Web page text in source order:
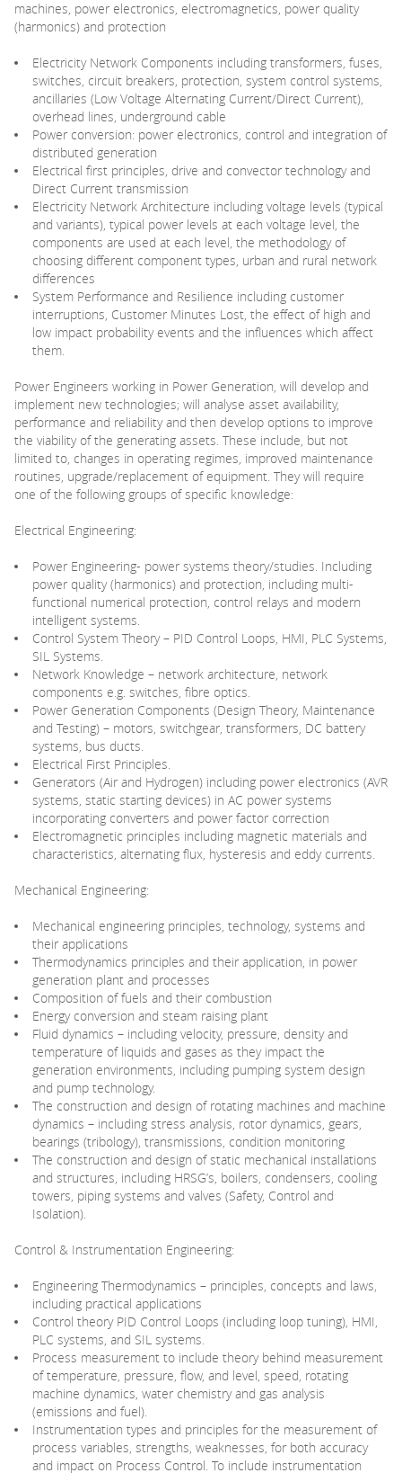
machines, power electronics, electromagnetics, power quality
(harmonics) and protection
Electricity Network Components including transformers, fuses,
switches, circuit breakers, protection, system control systems,
ancillaries (Low Voltage Alternating Current/Direct Current),
overhead lines, underground cable
Power conversion: power electronics, control and integration of
distributed generation
Electrical first principles, drive and convector technology and
Direct Current transmission
Electricity Network Architecture including voltage levels (typical
and variants), typical power levels at each voltage level, the
components are used at each level, the methodology of
choosing different component types, urban and rural network
differences
System Performance and Resilience including customer
interruptions, Customer Minutes Lost, the effect of high and
low impact probability events and the influences which affect
them.
Power Engineers working in Power Generation, will develop and
implement new technologies; will analyse asset availability,
performance and reliability and then develop options to improve
the viability of the generating assets. These include, but not
limited to, changes in operating regimes, improved maintenance
routines, upgrade/replacement of equipment. They will require
one of the following groups of specific knowledge:
Electrical Engineering:
Power Engineering- power systems theory/studies. Including
power quality (harmonics) and protection, including multi-
functional numerical protection, control relays and modern
intelligent systems.
Control System Theory – PID Control Loops, HMI, PLC Systems,
SIL Systems.
Network Knowledge – network architecture, network
components e.g. switches, fibre optics.
Power Generation Components (Design Theory, Maintenance
and Testing) – motors, switchgear, transformers, DC battery
systems, bus ducts.
Electrical First Principles.
Generators (Air and Hydrogen) including power electronics (AVR
systems, static starting devices) in AC power systems
incorporating converters and power factor correction
Electromagnetic principles including magnetic materials and
characteristics, alternating flux, hysteresis and eddy currents.
Mechanical Engineering:
Mechanical engineering principles, technology, systems and
their applications
Thermodynamics principles and their application, in power
generation plant and processes
Composition of fuels and their combustion
Energy conversion and steam raising plant
Fluid dynamics – including velocity, pressure, density and
temperature of liquids and gases as they impact the
generation environments, including pumping system design
and pump technology.
The construction and design of rotating machines and machine
dynamics – including stress analysis, rotor dynamics, gears,
bearings (tribology), transmissions, condition monitoring
The construction and design of static mechanical installations
and structures, including HRSG’s, boilers, condensers, cooling
towers, piping systems and valves (Safety, Control and
Isolation).
Control & Instrumentation Engineering:
Engineering Thermodynamics – principles, concepts and laws,
including practical applications
Control theory PID Control Loops (including loop tuning), HMI,
PLC systems, and SIL systems.
Process measurement to include theory behind measurement
of temperature, pressure, flow, and level, speed, rotating
machine dynamics, water chemistry and gas analysis
(emissions and fuel).
Instrumentation types and principles for the measurement of
process variables, strengths, weaknesses, for both accuracy
and impact on Process Control. To include instrumentation